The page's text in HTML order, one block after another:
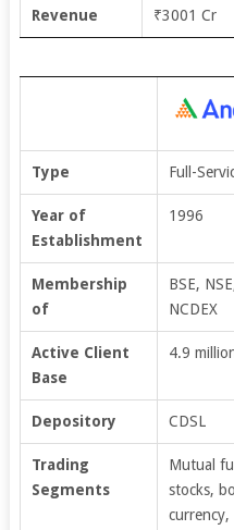
Revenue ₹3001 Cr
Type Full-
Year of
Establishment
1996
Membership
of
BSE,
NCDEX
Active Client
Base
4.9
Depository CDSL
Trading
Segments
Mutual
stocks,
currency,